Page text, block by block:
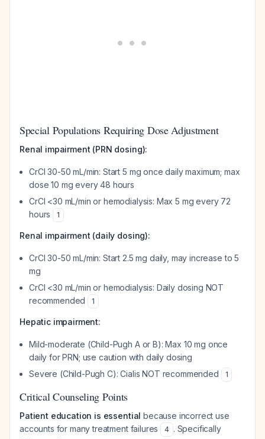
Special Populations Requiring Dose Adjustment
Renal impairment (PRN dosing):
CrCl 30-50 mL/min: Start 5 mg once daily maximum; max
dose 10 mg every 48 hours
CrCl <30 mL/min or hemodialysis: Max 5 mg every 72
hours
1
Renal impairment (daily dosing):
CrCl 30-50 mL/min: Start 2.5 mg daily, may increase to 5
mg
CrCl <30 mL/min or hemodialysis: Daily dosing NOT
recommended
1
Hepatic impairment:
Mild-moderate (Child-Pugh A or B): Max 10 mg once
daily for PRN; use caution with daily dosing
Severe (Child-Pugh C): Cialis NOT recommended
1
Critical Counseling Points
Patient education is essential because incorrect use
accounts for many treatment failures
4 . Specifically